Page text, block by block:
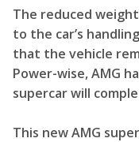
The reduced
to the car’s
that the vehicle
Power-wise, AMG
supercar will
This new AMG